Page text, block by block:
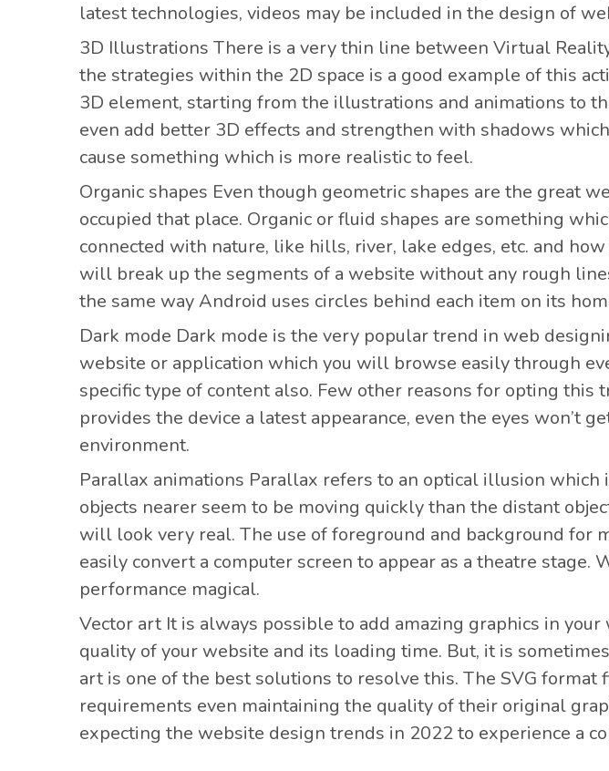
latest technologies, videos may be included in the design of
3D Illustrations There is a very thin line between Virtual
the strategies within the 2D space is a good example of this
3D element, starting from the illustrations and animations to
even add better 3D effects and strengthen with shadows
cause something which is more realistic to feel.
Organic shapes Even though geometric shapes are the great
occupied that place. Organic or fluid shapes are something
connected with nature, like hills, river, lake edges, etc. and
will break up the segments of a website without any rough
the same way Android uses circles behind each item on its
Dark mode Dark mode is the very popular trend in web
website or application which you will browse easily through
specific type of content also. Few other reasons for opting
provides the device a latest appearance, even the eyes won’t
environment.
Parallax animations Parallax refers to an optical illusion which
objects nearer seem to be moving quickly than the distant
will look very real. The use of foreground and background for
easily convert a computer screen to appear as a theatre
performance magical.
Vector art It is always possible to add amazing graphics in
quality of your website and its loading time. But, it is
art is one of the best solutions to resolve this. The SVG
requirements even maintaining the quality of their original
expecting the website design trends in 2022 to experience a